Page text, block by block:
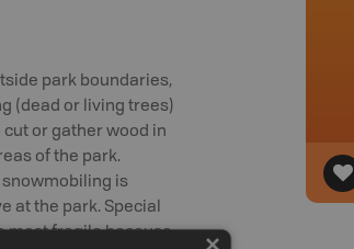
park boundaries,
(dead or living trees)
or gather wood in
of the park.
is
at the park. Special
most fragile because